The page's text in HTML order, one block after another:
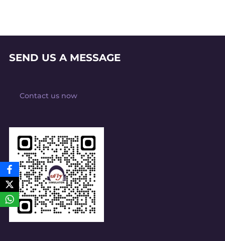
SEND US A MESSAGE
Contact us now